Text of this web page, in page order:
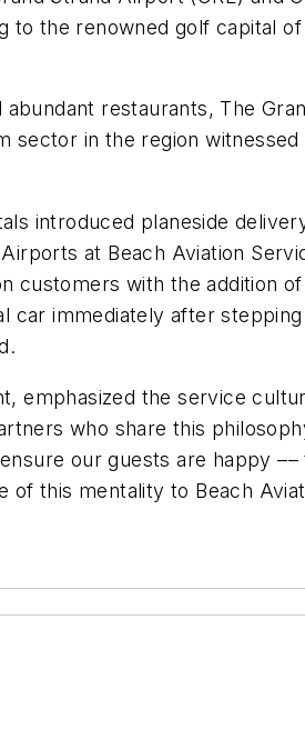
the renowned golf capital
restaurants, The
in the region
introduced planeside
at Beach Aviation
with the addition
immediately after
emphasized the service
who share this
our guests are happy
this mentality to Beach